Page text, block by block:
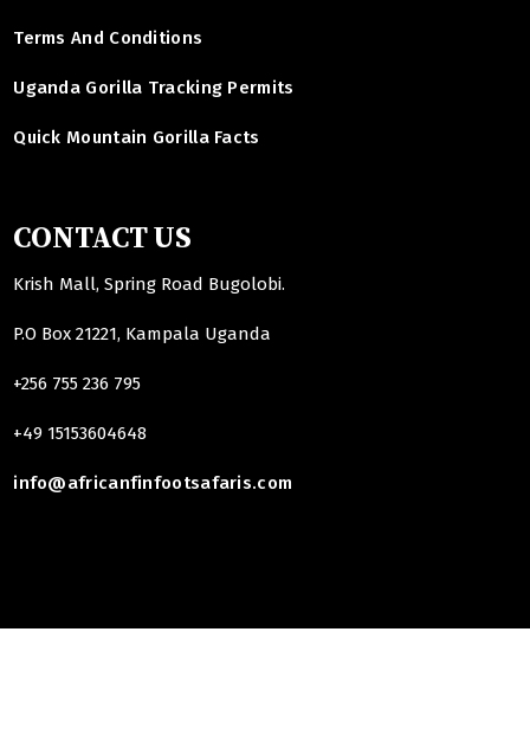
Terms And Conditions
Uganda Gorilla Tracking Permits
Quick Mountain Gorilla Facts
CONTACT US
Krish Mall, Spring Road Bugolobi.
P.O Box 21221, Kampala Uganda
+256 755 236 795
+49 15153604648
info@africanfinfootsafaris.com